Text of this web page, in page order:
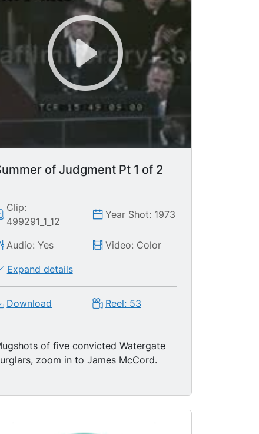
of Judgment Pt 1 of 2
Clip:
499291_1_12
Year Shot: 1973
Audio: Yes Video: Color
Expand details
Download Reel: 53
of five convicted Watergate
zoom in to James McCord.